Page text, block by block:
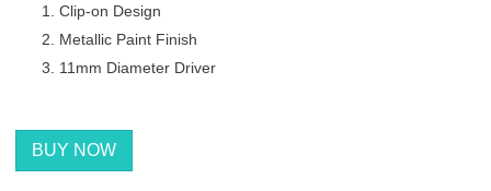
Clip-on Design
Metallic Paint Finish
11mm Diameter Driver
BUY NOW